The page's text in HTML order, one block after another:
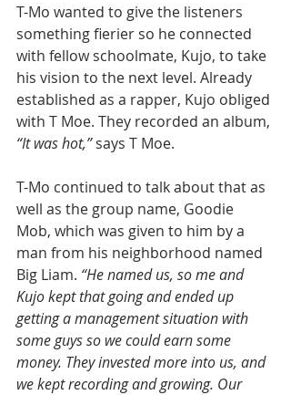
T-Mo wanted to give the listeners
something fierier so he connected
with fellow schoolmate, Kujo, to take
his vision to the next level. Already
established as a rapper, Kujo obliged
with T Moe. They recorded an album,
“It was hot,” says T Moe.
T-Mo continued to talk about that as
well as the group name, Goodie
Mob, which was given to him by a
man from his neighborhood named
Big Liam. “He named us, so me and
Kujo kept that going and ended up
getting a management situation with
some guys so we could earn some
money. They invested more into us, and
we kept recording and growing. Our